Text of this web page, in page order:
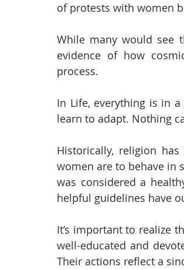
of protests with women
While many would see
evidence of how
process.
In Life, everything is in
learn to adapt. Nothing
Historically, religion
women are to behave in
was considered a
helpful guidelines have
It’s important to realize
well-educated and
Their actions reflect a